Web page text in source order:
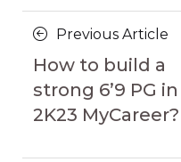
Posts
navigation
Previous Article
How to build a
strong 6’9 PG in
2K23 MyCareer?